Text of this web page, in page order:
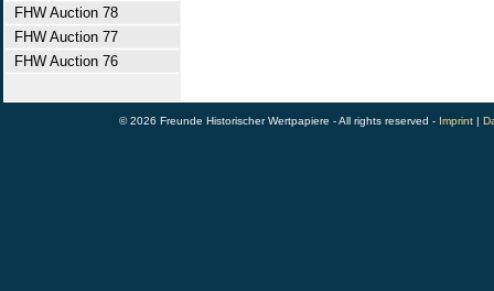
FHW Auction 78
FHW Auction 77
FHW Auction 76
© 2026 Freunde Historischer Wertpapiere - All rights reserved - Imprint |